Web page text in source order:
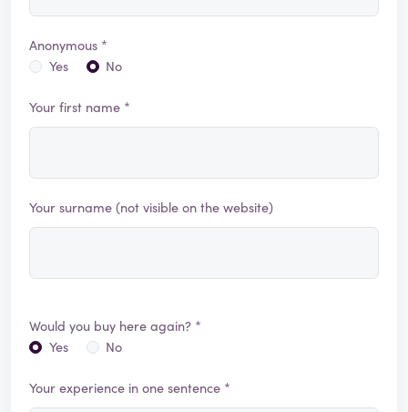
Anonymous *
Yes
No
Your first name *
Your surname (not visible on the website)
Would you buy here again? *
Yes
No
Your experience in one sentence *